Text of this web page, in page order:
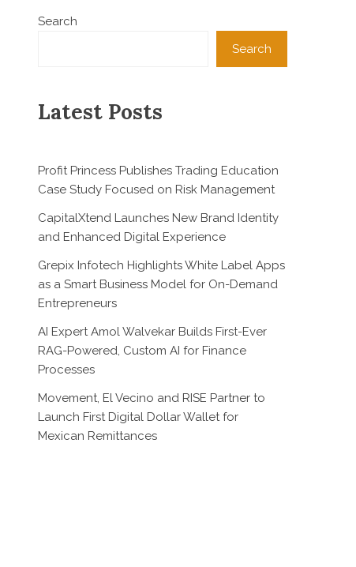
Search
Search
Latest Posts
Profit Princess Publishes Trading Education
Case Study Focused on Risk Management
CapitalXtend Launches New Brand Identity
and Enhanced Digital Experience
Grepix Infotech Highlights White Label Apps
as a Smart Business Model for On-Demand
Entrepreneurs
AI Expert Amol Walvekar Builds First-Ever
RAG-Powered, Custom AI for Finance
Processes
Movement, El Vecino and RISE Partner to
Launch First Digital Dollar Wallet for
Mexican Remittances